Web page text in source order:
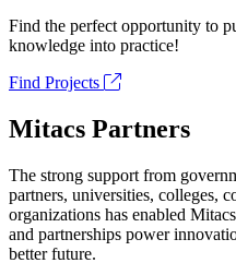
Find the perfect opportunity to
knowledge into practice!
Find Projects
Mitacs Partners
The strong support from
partners, universities, colleges,
organizations has enabled
and partnerships power
better future.